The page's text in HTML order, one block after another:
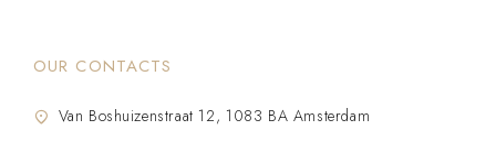
OUR CONTACTS
Van Boshuizenstraat 12, 1083 BA Amsterdam